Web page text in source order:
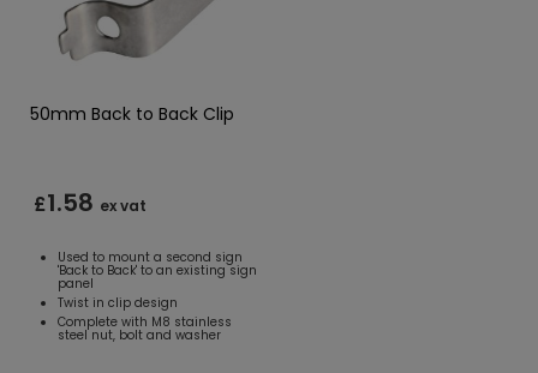
50mm Back to Back Clip
£1.58 ex vat
Used to mount a second sign
'Back to Back' to an existing sign
panel
Twist in clip design
Complete with M8 stainless
steel nut, bolt and washer